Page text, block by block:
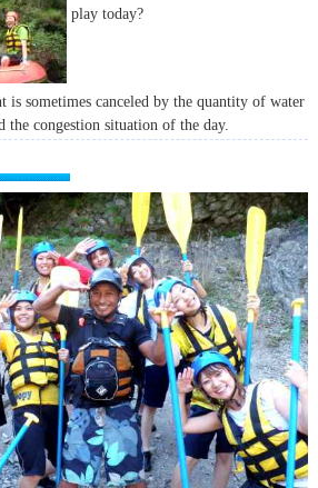
play today?
is sometimes canceled by the quantity of water
the congestion situation of the day.